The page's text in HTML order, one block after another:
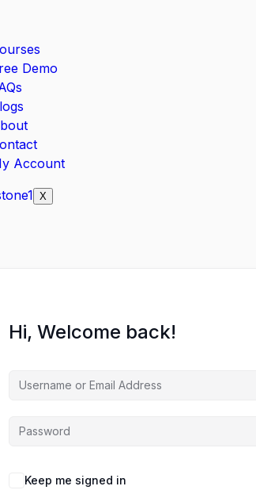
Demo
Account
X
Hi, Welcome back!
Keep me signed in